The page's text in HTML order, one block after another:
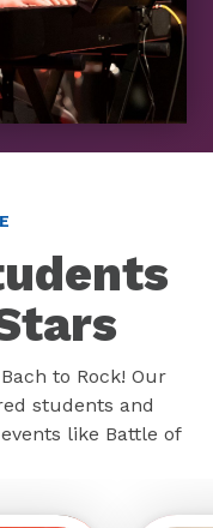
to Rock! Our
students and
like Battle of